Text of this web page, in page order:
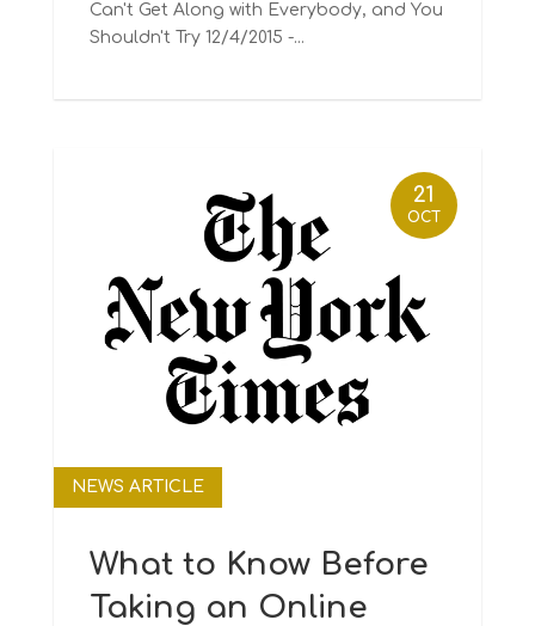
Can't Get Along with Everybody, and You
Shouldn't Try 12/4/2015 -...
What to Know Before
Taking an Online
NEWS ARTICLE
21
OCT